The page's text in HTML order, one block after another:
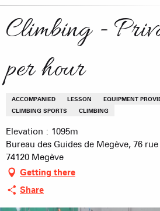
Climbing -
per hour
ACCOMPANIED LESSON EQUIPMENT
CLIMBING SPORTS
CLIMBING
Elevation : 1095m
Bureau des Guides de Megève, 76
74120 Megève
Getting there
Share